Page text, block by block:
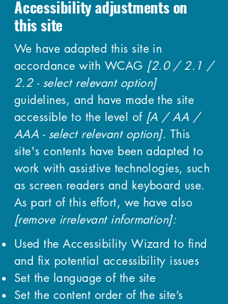
Accessibility adjustments on
this site
We have adapted this site in
accordance with WCAG [2.0 / 2.1 /
2.2 - select relevant option]
guidelines, and have made the site
accessible to the level of[A / AA /
AAA - select relevant option]. This
site's contents have been adapted to
work with assistive technologies, such
as screen readers and keyboard use.
As part of this effort, we have also
[remove irrelevant information]:
Used the Accessibility Wizard to find
and fix potential accessibility issues
Set the language of the site
Set the content order of the site’s